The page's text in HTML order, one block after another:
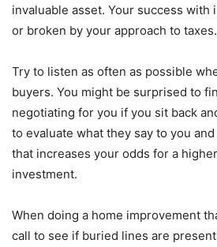
invaluable asset. Your success with
or broken by your approach to taxes.
Try to listen as often as possible
buyers. You might be surprised to
negotiating for you if you sit back
to evaluate what they say to you and
that increases your odds for a
investment.
When doing a home improvement
call to see if buried lines are